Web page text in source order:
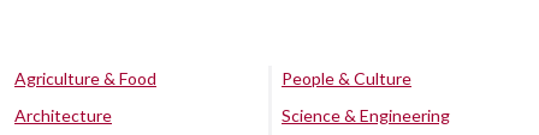
Agriculture & Food
Architecture
People & Culture
Science & Engineering